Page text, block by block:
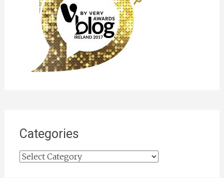
Categories
Categories